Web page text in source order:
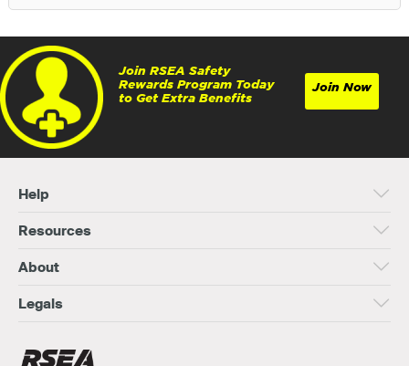
Join RSEA Safety
Rewards Program Today
to Get Extra Benefits
Join Now
Help
Resources
About
Legals